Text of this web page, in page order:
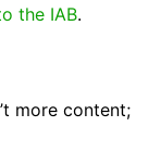
the IAB.
more content;